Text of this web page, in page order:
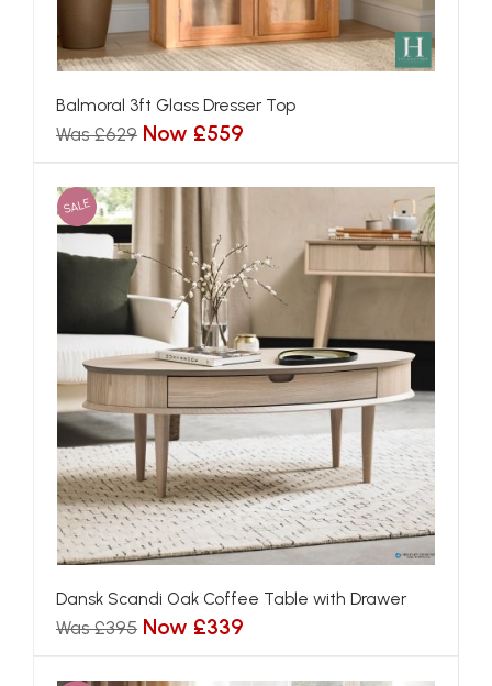
Balmoral 3ft Glass Dresser Top
Was £629 Now £559
SALE
Dansk Scandi Oak Coffee Table with Drawer
Was £395 Now £339